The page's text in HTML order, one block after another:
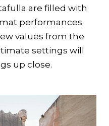
are filled with
performances
values from the
settings will
up close.